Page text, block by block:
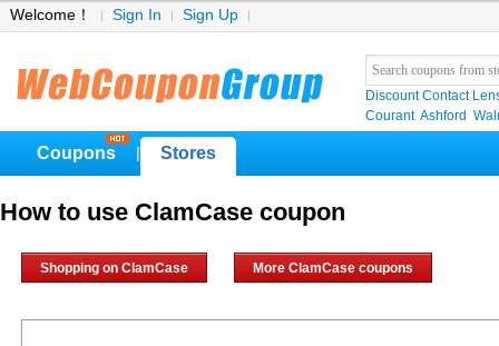
Welcome！ Sign In Sign Up
Discount Contact
Courant Ashford
Coupons Stores
How to use ClamCase coupon
Shopping on ClamCase More ClamCase coupons